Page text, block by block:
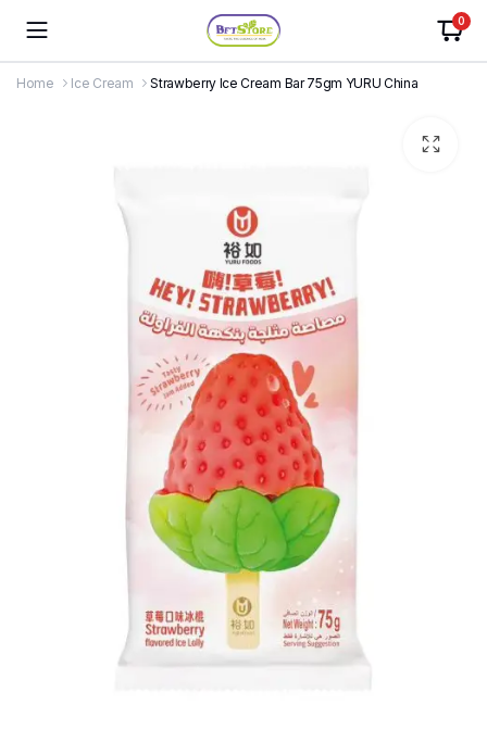
0
Home Ice Cream Strawberry Ice Cream Bar 75gm YURU China